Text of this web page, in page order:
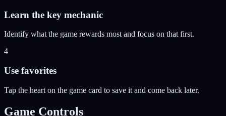
Learn the key mechanic
Identify what the game rewards most and focus on that first.
4
Use favorites
Tap the heart on the game card to save it and come back later.
Game Controls